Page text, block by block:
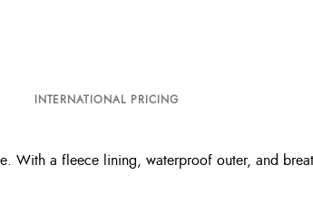
INTERNATIONAL PRICING
With a fleece lining, waterproof outer, and